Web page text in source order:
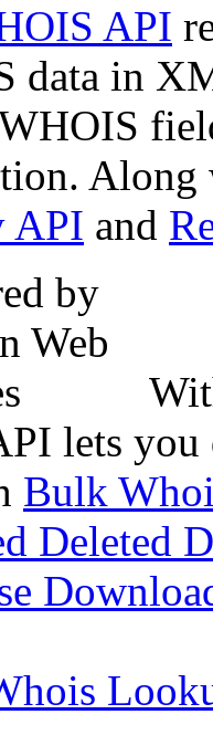
API
data in
API and
lets
Bulk
Deleted